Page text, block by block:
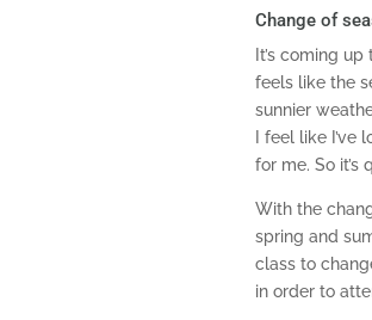
Change of
It’s coming
feels like the
sunnier
I feel like I’ve
for me. So it’s
With the
spring and
class to
in order to